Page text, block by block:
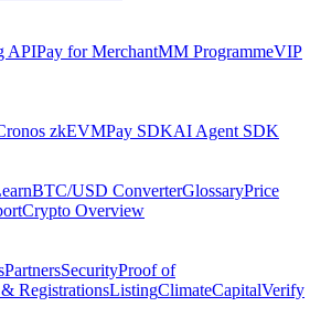
APIPay for MerchantMM ProgrammeVIP
zkEVMPay SDKAI Agent SDK
BTC/USD ConverterGlossaryPrice
Crypto Overview
PartnersSecurityProof of
RegistrationsListingClimateCapitalVerify